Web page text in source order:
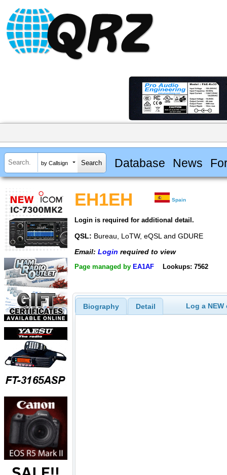
by Callsign Database News
EH1EH Spain
Login is required for additional detail.
QSL: Bureau, LoTW, eQSL and GDURE
Email: Login required to view
Page managed by EA1AF Lookups: 7562
Biography Detail Log a